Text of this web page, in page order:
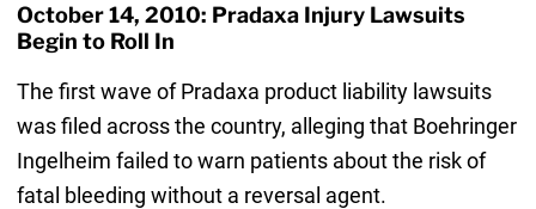
October 14, 2010: Pradaxa Injury Lawsuits
Begin to Roll In
The first wave of Pradaxa product liability lawsuits
was filed across the country, alleging that Boehringer
Ingelheim failed to warn patients about the risk of
fatal bleeding without a reversal agent.